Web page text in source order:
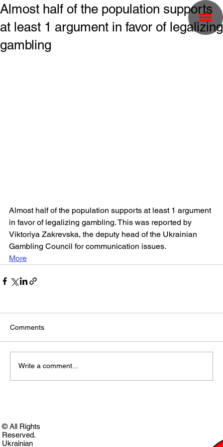
Almost half of the population supports
at least 1 argument in favor of legalizing
gambling
Almost half of the population supports at least 1 argument
in favor of legalizing gambling. This was reported by
Viktoriya Zakrevska, the deputy head of the Ukrainian
Gambling Council for communication issues.
More
Comments
Write a comment...
© All Rights
Reserved.
Ukrainian